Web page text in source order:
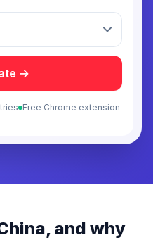
→
Free Chrome extension
, and why